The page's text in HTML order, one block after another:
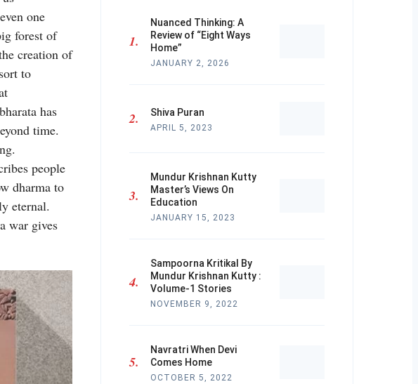
one
forest of
creation of
to
has
time.
people
dharma to
eternal.
war gives
Nuanced Thinking: A
Review of “Eight Ways
Home”
JANUARY 2, 2026
Shiva Puran
APRIL 5, 2023
Mundur Krishnan Kutty
Master’s Views On
Education
JANUARY 15, 2023
Sampoorna Kritikal By
Mundur Krishnan Kutty :
Volume-1 Stories
NOVEMBER 9, 2022
Navratri When Devi
Comes Home
OCTOBER 5, 2022